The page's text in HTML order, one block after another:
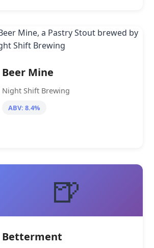
Beer Mine
Night Shift Brewing
ABV: 8.4%
🍺
Betterment